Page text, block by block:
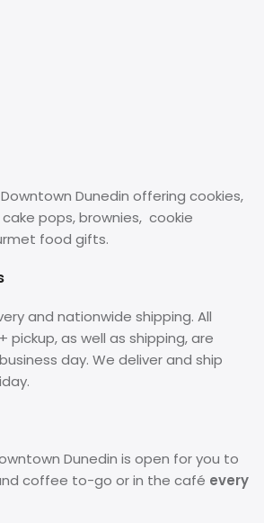
Dunedin offering cookies,
pops, brownies, cookie
food gifts.
and nationwide shipping. All
pickup, as well as shipping, are
day. We deliver and ship
Dunedin is open for you to
coffee to-go or in the café every